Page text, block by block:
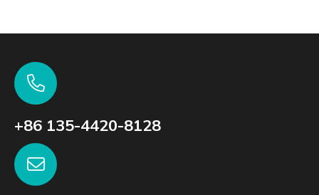
+86 135-4420-8128